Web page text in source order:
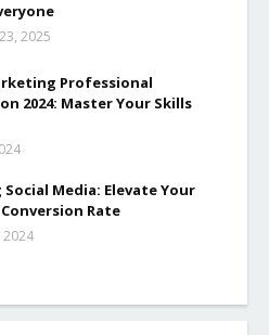
2025
Professional
2024: Master Your Skills
Media: Elevate Your
Rate
2024